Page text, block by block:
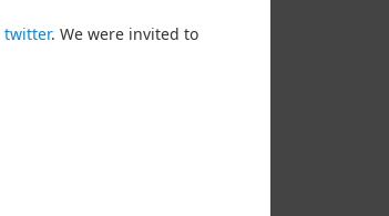
twitter. We were invited to